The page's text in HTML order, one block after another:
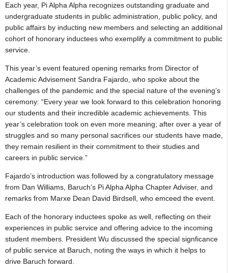
Each year, Pi Alpha Alpha recognizes outstanding graduate and
undergraduate students in public administration, public policy, and
public affairs by inducting new members and selecting an additional
cohort of honorary inductees who exemplify a commitment to public
service.
This year’s event featured opening remarks from Director of
Academic Advisement Sandra Fajardo, who spoke about the
challenges of the pandemic and the special nature of the evening’s
ceremony: “Every year we look forward to this celebration honoring
our students and their incredible academic achievements. This
year’s celebration took on even more meaning; after over a year of
struggles and so many personal sacrifices our students have made,
they remain resilient in their commitment to their studies and
careers in public service.”
Fajardo’s introduction was followed by a congratulatory message
from Dan Williams, Baruch’s Pi Alpha Alpha Chapter Adviser, and
remarks from Marxe Dean David Birdsell, who emceed the event.
Each of the honorary inductees spoke as well, reflecting on their
experiences in public service and offering advice to the incoming
student members. President Wu discussed the special signficance
of public service at Baruch, noting the ways in which it helps to
drive Baruch forward.